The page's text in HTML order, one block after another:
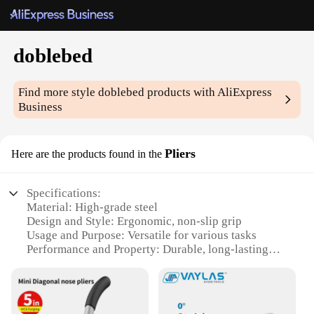
doblebed
Find more styledoblebed products with AliExpress
Business
Here are the products found in the Pliers
Specifications:
Material: High-grade steel
Design and Style: Ergonomic, non-slip grip
Usage and Purpose: Versatile for various tasks
Performance and Property: Durable, long-lasting
Quantity: Available in sets for convenience
Features: